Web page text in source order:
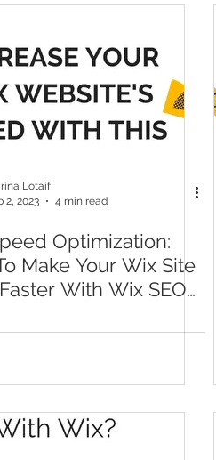
Lotaif
2, 2023
4 min read
Optimization:
Make Your Wix Site
With Wix SEO